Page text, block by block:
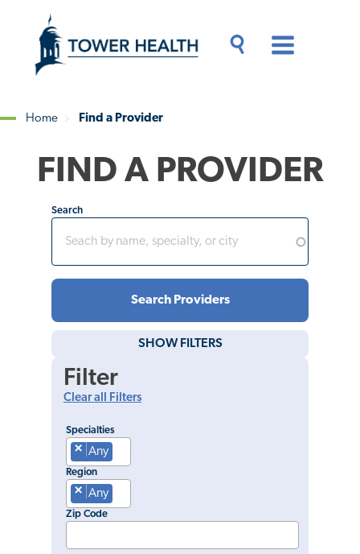
content
Content
Home Find a Provider
FIND A PROVIDER
Search
SHOW FILTERS
Filter
Clear all Filters
Specialties
× Any
Region
× Any
Zip Code